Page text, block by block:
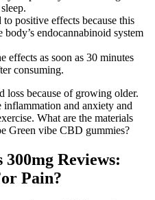
positive effects because this
endocannabinoid system
effects as soon as 30 minutes
consuming.
loss because of growing older.
and anxiety and
What are the materials
Green vibe CBD gummies?
Reviews:
Pain?